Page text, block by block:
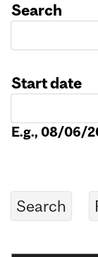
Search
Start date
E.g., 08/06/